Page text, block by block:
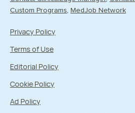
Custom Programs MedJob Network
Privacy Policy
Terms of Use
Editorial Policy
Cookie Policy
Ad Policy